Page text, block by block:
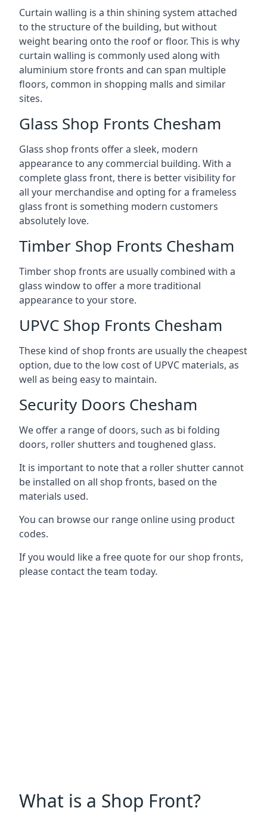
Curtain walling is a thin shining system attached
to the structure of the building, but without
weight bearing onto the roof or floor. This is why
curtain walling is commonly used along with
aluminium store fronts and can span multiple
floors, common in shopping malls and similar
sites.
Glass Shop Fronts Chesham
Glass shop fronts offer a sleek, modern
appearance to any commercial building. With a
complete glass front, there is better visibility for
all your merchandise and opting for a frameless
glass front is something modern customers
absolutely love.
Timber Shop Fronts Chesham
Timber shop fronts are usually combined with a
glass window to offer a more traditional
appearance to your store.
UPVC Shop Fronts Chesham
These kind of shop fronts are usually the cheapest
option, due to the low cost of UPVC materials, as
well as being easy to maintain.
Security Doors Chesham
We offer a range of doors, such as bi folding
doors, roller shutters and toughened glass.
It is important to note that a roller shutter cannot
be installed on all shop fronts, based on the
materials used.
You can browse our range online using product
codes.
If you would like a free quote for our shop fronts,
please contact the team today.
What is a Shop Front?